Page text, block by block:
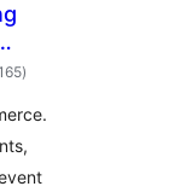
–
total
ratings
)